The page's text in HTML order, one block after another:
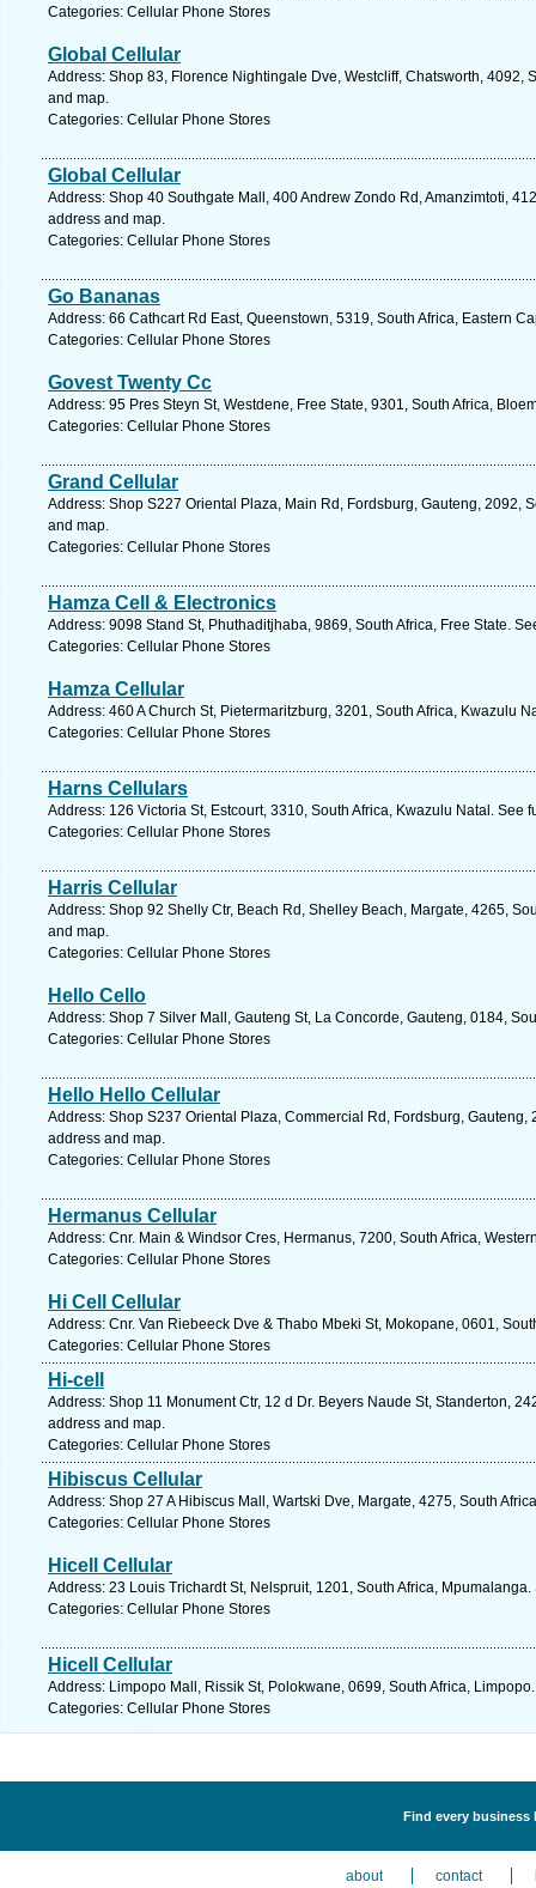
Categories: Cellular Phone Stores
Global Cellular
Address: Shop 83, Florence Nightingale Dve, Westcliff, Chatsworth, 4092,
and map.
Categories: Cellular Phone Stores
Global Cellular
Address: Shop 40 Southgate Mall, 400 Andrew Zondo Rd, Amanzimtoti,
address and map.
Categories: Cellular Phone Stores
Go Bananas
Address: 66 Cathcart Rd East, Queenstown, 5319, South Africa, Eastern
Categories: Cellular Phone Stores
Govest Twenty Cc
Address: 95 Pres Steyn St, Westdene, Free State, 9301, South Africa,
Categories: Cellular Phone Stores
Grand Cellular
Address: Shop S227 Oriental Plaza, Main Rd, Fordsburg, Gauteng, 2092,
and map.
Categories: Cellular Phone Stores
Hamza Cell & Electronics
Address: 9098 Stand St, Phuthaditjhaba, 9869, South Africa, Free State.
Categories: Cellular Phone Stores
Hamza Cellular
Address: 460 A Church St, Pietermaritzburg, 3201, South Africa, Kwazulu
Categories: Cellular Phone Stores
Harns Cellulars
Address: 126 Victoria St, Estcourt, 3310, South Africa, Kwazulu Natal. See
Categories: Cellular Phone Stores
Harris Cellular
Address: Shop 92 Shelly Ctr, Beach Rd, Shelley Beach, Margate, 4265,
and map.
Categories: Cellular Phone Stores
Hello Cello
Address: Shop 7 Silver Mall, Gauteng St, La Concorde, Gauteng, 0184,
Categories: Cellular Phone Stores
Hello Hello Cellular
Address: Shop S237 Oriental Plaza, Commercial Rd, Fordsburg,
address and map.
Categories: Cellular Phone Stores
Hermanus Cellular
Address: Cnr. Main & Windsor Cres, Hermanus, 7200, South Africa,
Categories: Cellular Phone Stores
Hi Cell Cellular
Address: Cnr. Van Riebeeck Dve & Thabo Mbeki St, Mokopane, 0601,
Categories: Cellular Phone Stores
Hi-cell
Address: Shop 11 Monument Ctr, 12 d Dr. Beyers Naude St, Standerton,
address and map.
Categories: Cellular Phone Stores
Hibiscus Cellular
Address: Shop 27 A Hibiscus Mall, Wartski Dve, Margate, 4275, South
Categories: Cellular Phone Stores
Hicell Cellular
Address: 23 Louis Trichardt St, Nelspruit, 1201, South Africa,
Categories: Cellular Phone Stores
Hicell Cellular
Address: Limpopo Mall, Rissik St, Polokwane, 0699, South Africa,
Categories: Cellular Phone Stores
Find every business
about contact